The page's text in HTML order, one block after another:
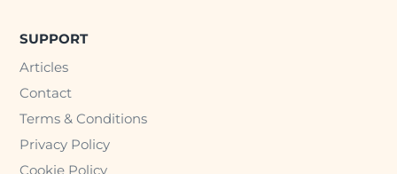
SUPPORT
Articles
Contact
Terms & Conditions
Privacy Policy
Cookie Policy